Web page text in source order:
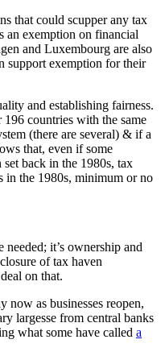
that could scupper any tax
an exemption on financial
and Luxembourg are also
support exemption for their
and establishing fairness.
countries with the same
(there are several) & if a
that, even if some
back in the 1980s, tax
the 1980s, minimum or no
it’s ownership and
of tax haven
on that.
now as businesses reopen,
largesse from central banks
what some have called a